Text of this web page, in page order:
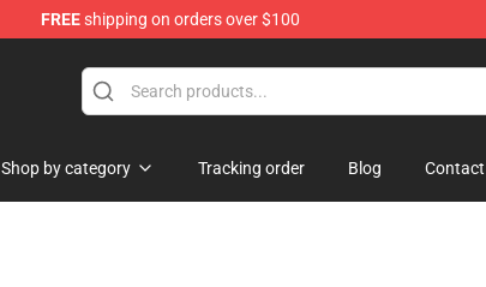
FREEshipping on orders over $100
Shop by category Tracking order Blog Contact